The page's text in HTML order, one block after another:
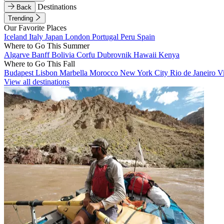
Back
Destinations
Trending
Our Favorite Places
Iceland Italy Japan London Portugal Peru Spain
Where to Go This Summer
Algarve BanffBolivia Corfu Dubrovnik Hawaii Kenya
Where to Go This Fall
Budapest Lisbon Marbella Morocco New York City Rio de Janeiro
View all destinations